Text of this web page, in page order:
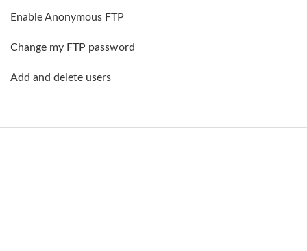
Enable Anonymous FTP
Change my FTP password
Add and delete users